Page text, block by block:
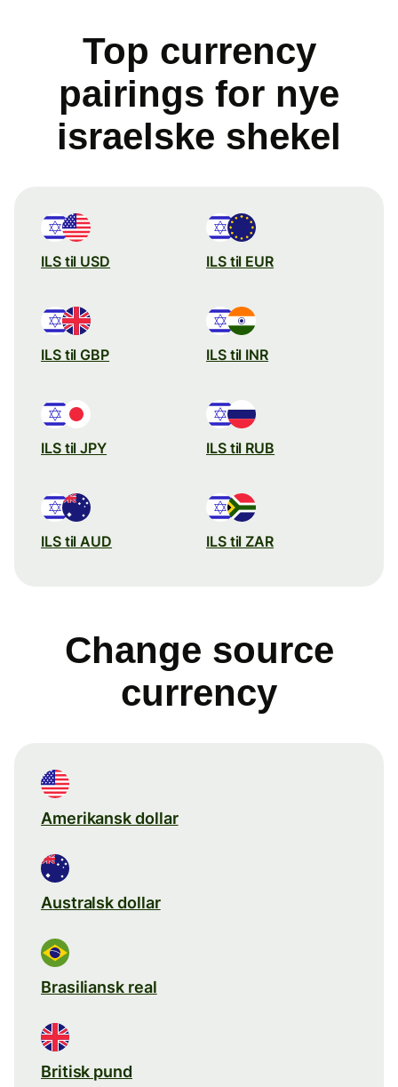
Top currency
pairings for nye
israelske shekel
ILS til USD ILS til EUR
ILS til GBP ILS til INR
ILS til JPY ILS til RUB
ILS til AUD ILS til ZAR
Change source
currency
Amerikansk dollar
Australsk dollar
Brasiliansk real
Britisk pund